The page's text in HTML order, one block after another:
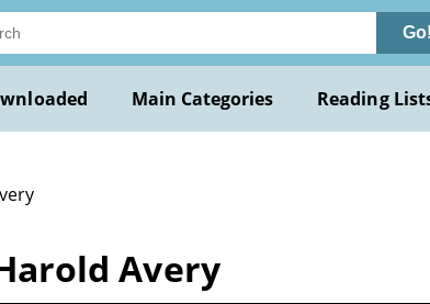
Go!
Main Categories Reading
Avery